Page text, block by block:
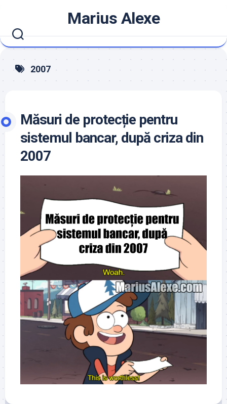
content
Marius Alexe
2007
Măsuri de protecție pentru
sistemul bancar, după criza din
2007